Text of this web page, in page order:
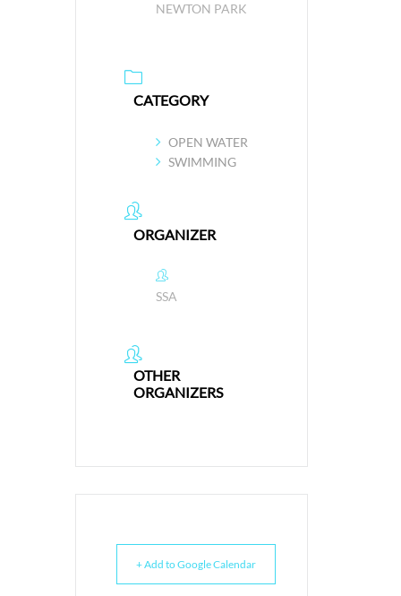
NEWTON PARK
CATEGORY
OPEN WATER
SWIMMING
ORGANIZER
SSA
OTHER
ORGANIZERS
+ Add to Google Calendar